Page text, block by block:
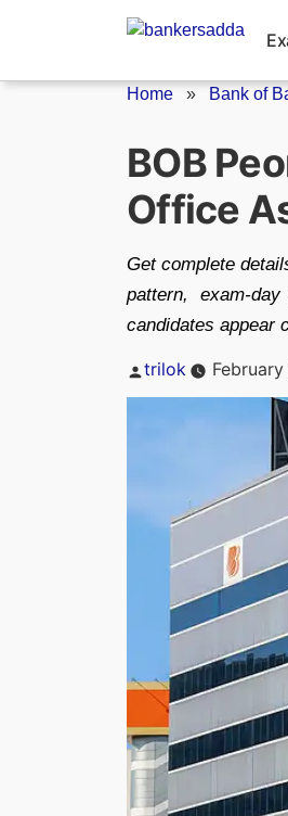
Home » Bank of
BOB
Office
Get complete
pattern, exam-
candidates appear
Posted
trilok